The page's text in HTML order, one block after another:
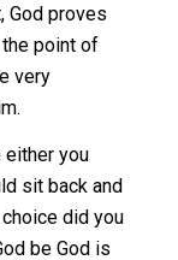
God proves
point of
very
either you
sit back and
did you
be God is